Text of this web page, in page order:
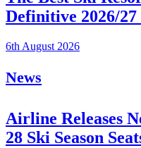
Definitive 2026/27
6th August 2026
News
Airline Releases
28 Ski Season